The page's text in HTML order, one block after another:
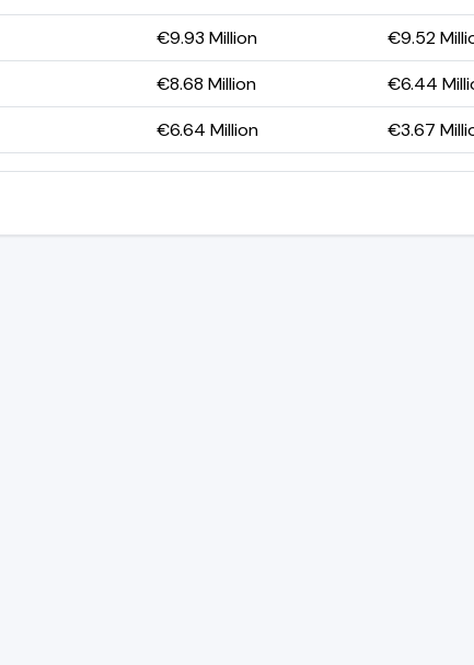
€9.93 Million €9.52
€8.68 Million €6.44
€6.64 Million €3.67